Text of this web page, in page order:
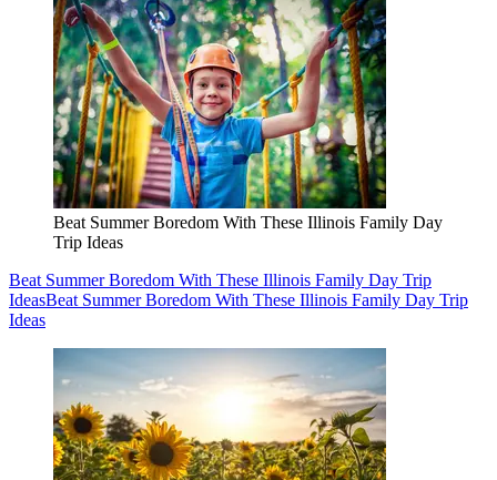
Beat Summer Boredom With These Illinois Family Day
Trip Ideas
Beat Summer Boredom With These Illinois Family Day Trip
IdeasBeat Summer Boredom With These Illinois Family Day Trip
Ideas